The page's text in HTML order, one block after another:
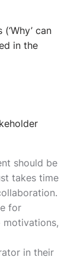
can
in the
should be
takes time
for
motivations,
in their